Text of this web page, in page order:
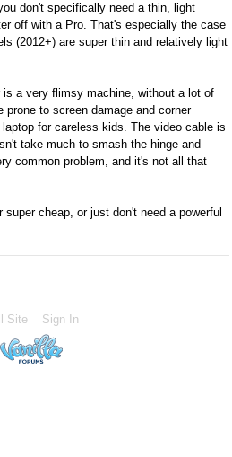
don't specifically need a thin, light
off with a Pro. That's especially the case
(2012+) are super thin and relatively light
is a very flimsy machine, without a lot of
to screen damage and corner
for careless kids. The video cable is
take much to smash the hinge and
common problem, and it's not all that
cheap, or just don't need a powerful
Site Sign In